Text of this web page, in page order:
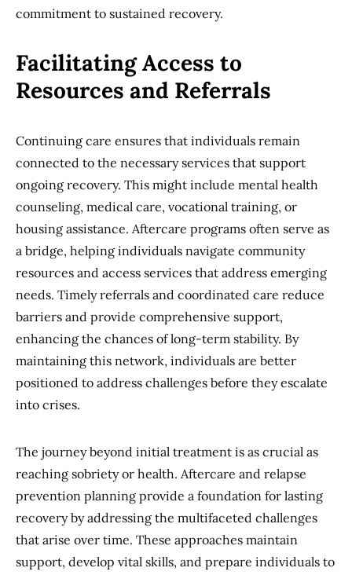
commitment to sustained recovery.
Facilitating Access to
Resources and Referrals
Continuing care ensures that individuals remain
connected to the necessary services that support
ongoing recovery. This might include mental health
counseling, medical care, vocational training, or
housing assistance. Aftercare programs often serve as
a bridge, helping individuals navigate community
resources and access services that address emerging
needs. Timely referrals and coordinated care reduce
barriers and provide comprehensive support,
enhancing the chances of long-term stability. By
maintaining this network, individuals are better
positioned to address challenges before they escalate
into crises.
The journey beyond initial treatment is as crucial as
reaching sobriety or health. Aftercare and relapse
prevention planning provide a foundation for lasting
recovery by addressing the multifaceted challenges
that arise over time. These approaches maintain
support, develop vital skills, and prepare individuals to